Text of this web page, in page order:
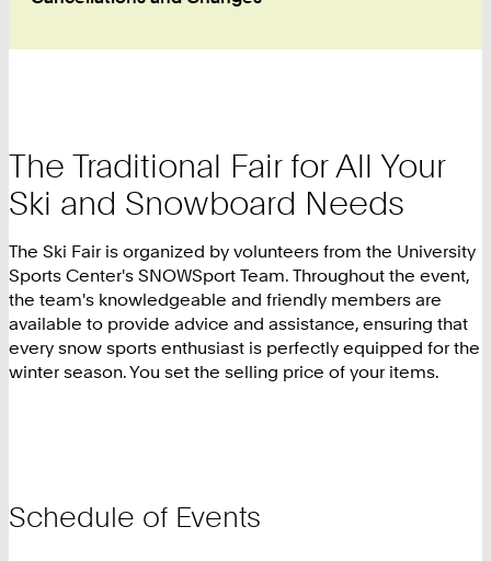
The Traditional Fair for All Your
Ski and Snowboard Needs
The Ski Fair is organized by volunteers from the University
Sports Center's SNOWSport Team. Throughout the event,
the team's knowledgeable and friendly members are
available to provide advice and assistance, ensuring that
every snow sports enthusiast is perfectly equipped for the
winter season. You set the selling price of your items.
Schedule of Events